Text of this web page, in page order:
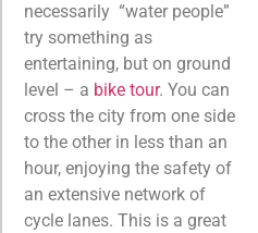
necessarily “water people”
try something as
entertaining, but on ground
level – a bike tour. You can
cross the city from one side
to the other in less than an
hour, enjoying the safety of
an extensive network of
cycle lanes. This is a great